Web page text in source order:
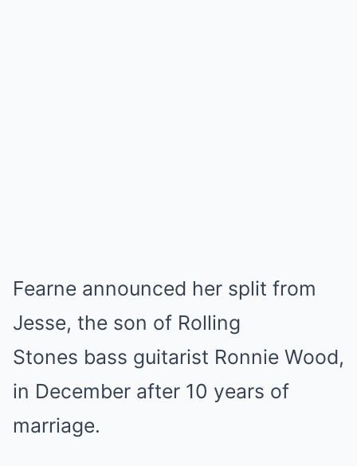
Fearne announced her split from
Jesse, the son of Rolling
Stones bass guitarist Ronnie Wood,
in December after 10 years of
marriage.